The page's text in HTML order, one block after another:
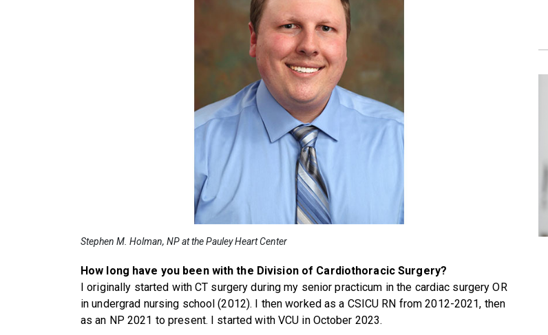
Stephen M. Holman, NP at the Pauley Heart Center
How long have you been with the Division of Cardiothoracic Surgery?
I originally started with CT surgery during my senior practicum in the cardiac surgery OR
in undergrad nursing school (2012). I then worked as a CSICU RN from 2012-2021, then
as an NP 2021 to present. I started with VCU in October 2023.